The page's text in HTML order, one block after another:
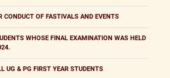
CONDUCT OF FASTIVALS AND EVENTS
WHOSE FINAL EXAMINATION WAS HELD
UG & PG FIRST YEAR STUDENTS